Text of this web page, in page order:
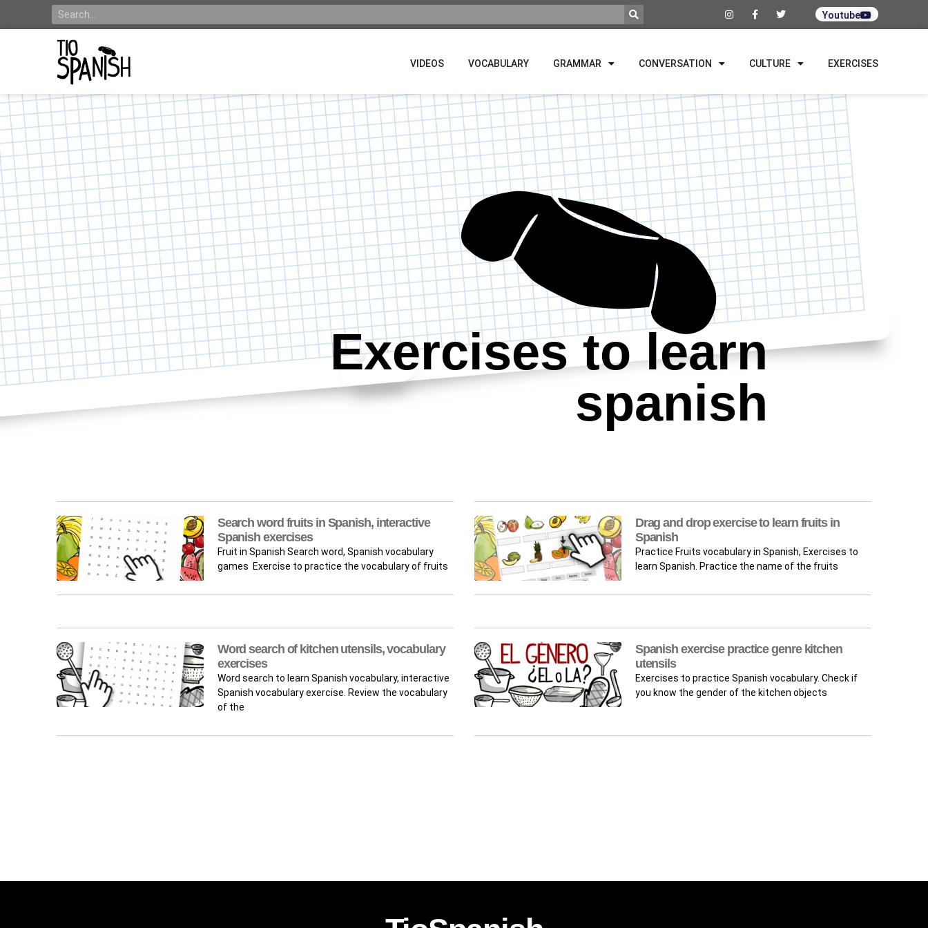
Youtube
VIDEOS VOCABULARY GRAMMAR CONVERSATION CULTURE EXERCISES
Exercises to learn
spanish
Search word fruits in Spanish, interactive
Spanish exercises
Fruit in Spanish Search word, Spanish vocabulary
games Exercise to practice the vocabulary of fruits
Drag and drop exercise to learn fruits in
Spanish
Practice Fruits vocabulary in Spanish, Exercises to
learn Spanish. Practice the name of the fruits
Word search of kitchen utensils, vocabulary
exercises
Word search to learn Spanish vocabulary, interactive
Spanish vocabulary exercise. Review the vocabulary
of the
Spanish exercise practice genre kitchen
utensils
Exercises to practice Spanish vocabulary. Check if
you know the gender of the kitchen objects